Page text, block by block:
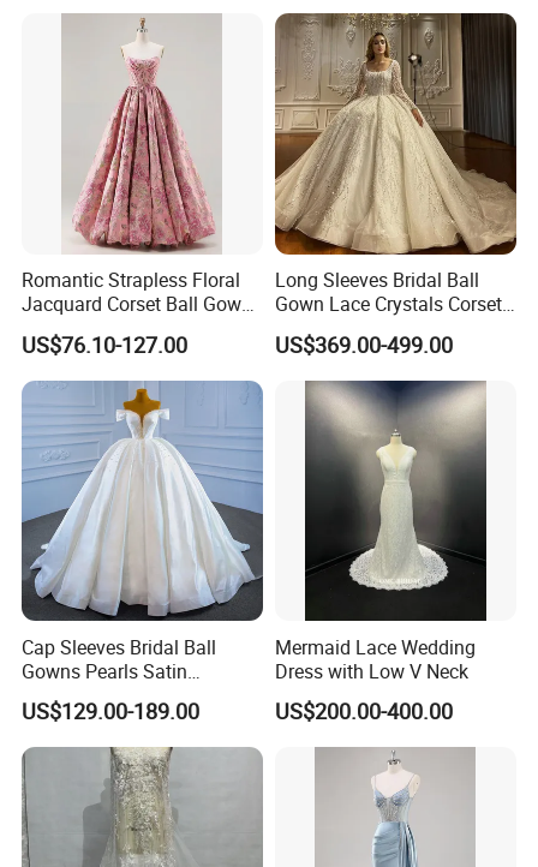
Romantic Strapless Floral
Jacquard Corset Ball Gown
Floor Length Sexy Full
Dresses
US$76.10-127.00
Long Sleeves Bridal Ball
Gown Lace Crystals Corset
Wedding Dresses 2026
M8215
US$369.00-499.00
Cap Sleeves Bridal Ball
Gowns Pearls Satin
Wedding Dress Y21824
US$129.00-189.00
Mermaid Lace Wedding
Dress with Low V Neck
US$200.00-400.00